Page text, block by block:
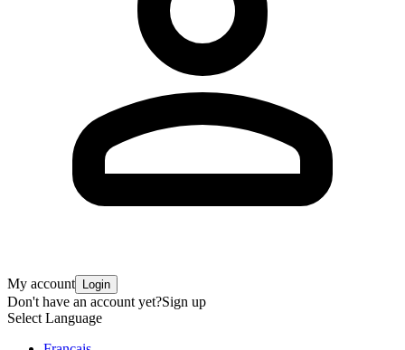
My account Login
Don't have an account yet?Sign up
Select Language